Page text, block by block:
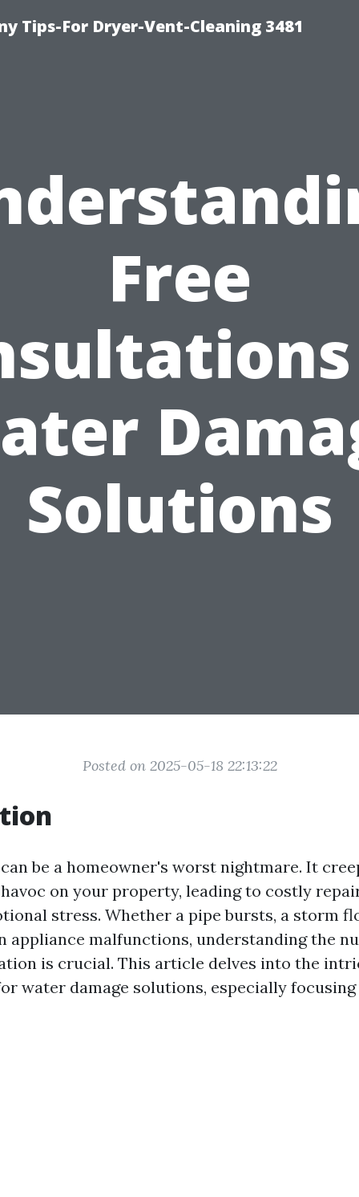
Tips-For Dryer-Vent-Cleaning 3481
Free
Solutions
Posted on 2025-05-18 22:13:22
be a homeowner's worst nightmare. It
on your property, leading to costly
stress. Whether a pipe bursts, a storm
appliance malfunctions, understanding the
is crucial. This article delves into the
water damage solutions, especially focusing